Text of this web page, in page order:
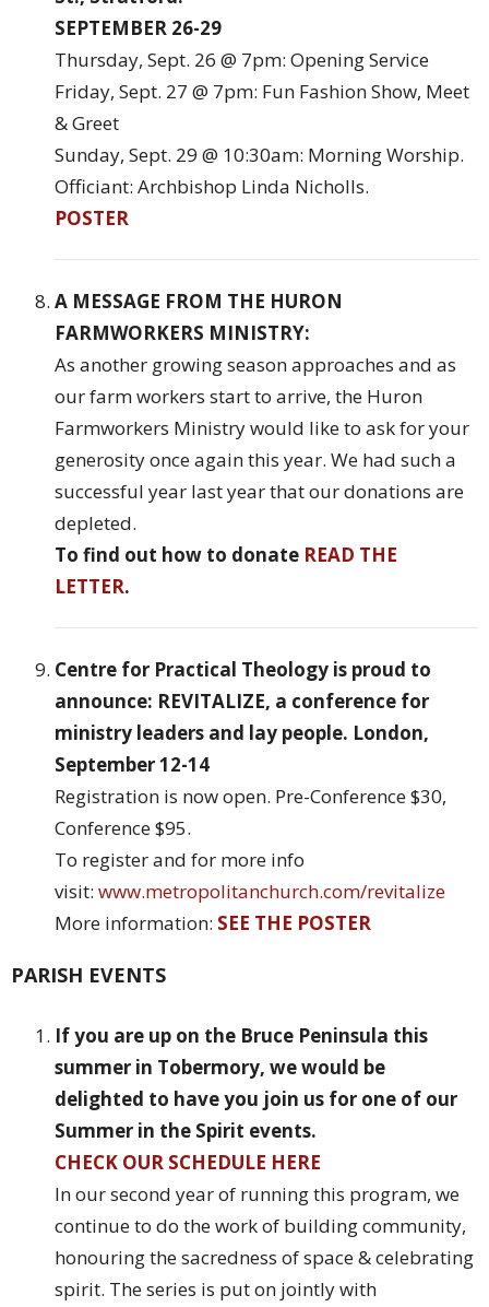
SEPTEMBER 26-29
Thursday, Sept. 26 @ 7pm: Opening Service
Friday, Sept. 27 @ 7pm: Fun Fashion Show, Meet
& Greet
Sunday, Sept. 29 @ 10:30am: Morning Worship.
Officiant: Archbishop Linda Nicholls.
POSTER
A MESSAGE FROM THE HURON
FARMWORKERS MINISTRY:
As another growing season approaches and as
our farm workers start to arrive, the Huron
Farmworkers Ministry would like to ask for your
generosity once again this year. We had such a
successful year last year that our donations are
depleted.
To find out how to donate READ THE
LETTER.
Centre for Practical Theology is proud to
announce: REVITALIZE, a conference for
ministry leaders and lay people. London,
September 12-14
Registration is now open. Pre-Conference $30,
Conference $95.
To register and for more info
visit: www.metropolitanchurch.com/revitalize
More information: SEE THE POSTER
PARISH EVENTS
If you are up on the Bruce Peninsula this
summer in Tobermory, we would be
delighted to have you join us for one of our
Summer in the Spirit events.
CHECK OUR SCHEDULE HERE
In our second year of running this program, we
continue to do the work of building community,
honouring the sacredness of space & celebrating
spirit. The series is put on jointly with